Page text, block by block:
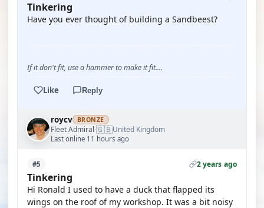
Tinkering
Have you ever thought of building a Sandbeest?
If it don't fit, use a hammer to make it fit....
Like Reply
roycv BRONZE
Fleet Admiral·🇬🇧United Kingdom
Last online 11 hours ago
#5 2 years ago
Tinkering
Hi Ronald I used to have a duck that flapped its
wings on the roof of my workshop. It was a bit noisy